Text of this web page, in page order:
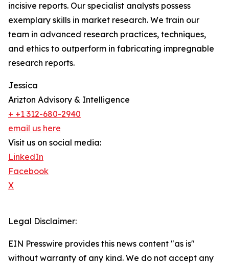
incisive reports. Our specialist analysts possess
exemplary skills in market research. We train our
team in advanced research practices, techniques,
and ethics to outperform in fabricating impregnable
research reports.
Jessica
Arizton Advisory & Intelligence
+ +1 312-680-2940
email us here
Visit us on social media:
LinkedIn
Facebook
X
Legal Disclaimer:
EIN Presswire provides this news content "as is"
without warranty of any kind. We do not accept any